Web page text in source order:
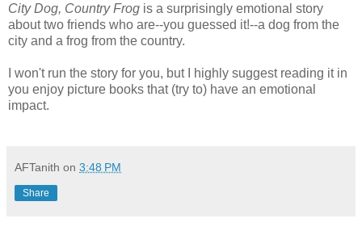
City Dog, Country Frog is a surprisingly emotional story
about two friends who are--you guessed it!--a dog from the
city and a frog from the country.
I won't run the story for you, but I highly suggest reading it in
you enjoy picture books that (try to) have an emotional
impact.
AFTanith on 3:48 PM
Share